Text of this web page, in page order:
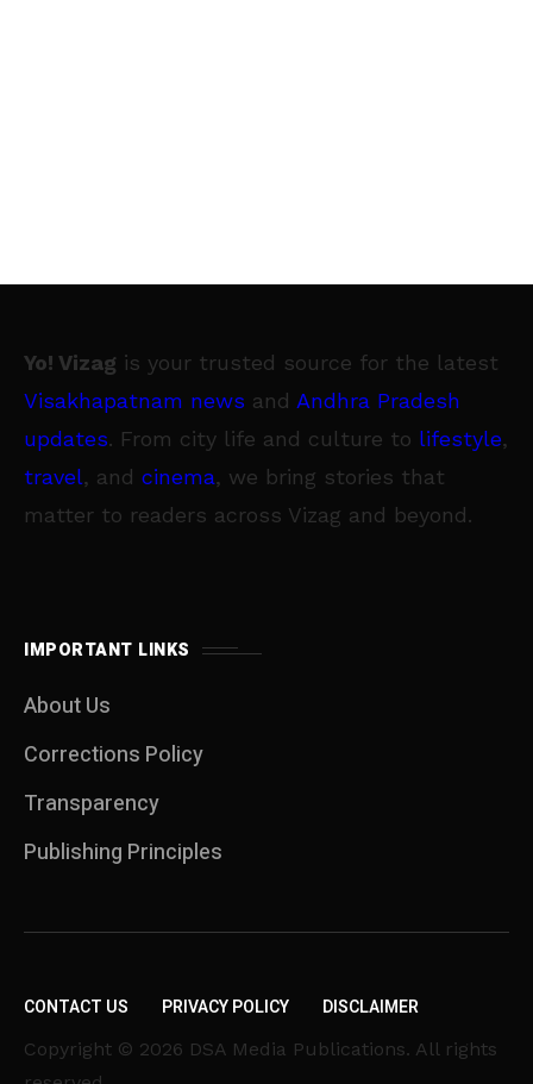
Yo! Vizag is your trusted source for the latest
Visakhapatnam news and Andhra Pradesh
updates. From city life and culture to lifestyle,
travel, and cinema, we bring stories that
matter to readers across Vizag and beyond.
IMPORTANT LINKS
About Us
Corrections Policy
Transparency
Publishing Principles
CONTACT US PRIVACY POLICY DISCLAIMER
Copyright © 2026 DSA Media Publications. All rights